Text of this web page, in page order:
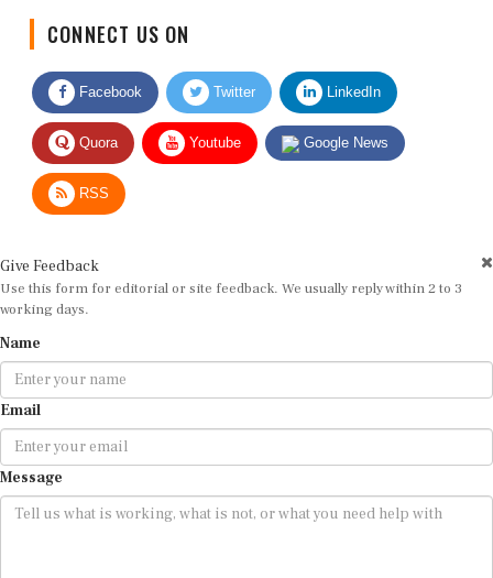
Facebook Twitter LinkedIn
Quora Youtube Google News
RSS
Use this form for editorial or site feedback. We usually reply within 2 to 3
working days.
Email
Message